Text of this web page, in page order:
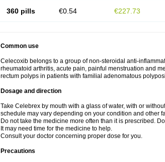
360 pills €0.54 €227.73
Common use
Celecoxib belongs to a group of non-steroidal anti-
rheumatoid arthritis, acute pain, painful menstruation and
rectum polyps in patients with familial adenomatous
Dosage and direction
Take Celebrex by mouth with a glass of water, with or
schedule may vary depending on your condition and other
Do not take the medicine more often than it is prescribed.
It may need time for the medicine to help.
Consult your doctor concerning proper dose for you.
Precautions